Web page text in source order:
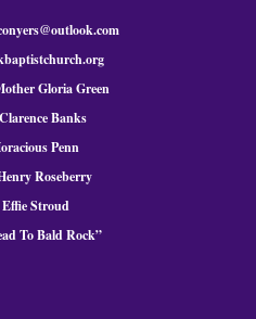
Gloria Green
Banks
Penn
Roseberry
Stroud
To BaldRock”